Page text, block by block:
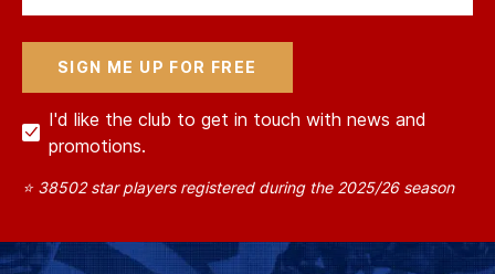
I'd like the club to get in touch with news and
promotions.
⭐ 38502 star players registered during the 2025/26 season